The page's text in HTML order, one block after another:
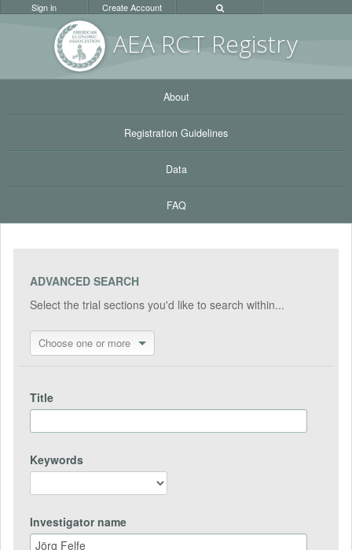
AEA RCT Registry
Sign in Create Account
About
Registration Guidelines
Data
FAQ
ADVANCED SEARCH
Select the trial sections you'd like to search within...
Choose one or more
Title
Keywords
Investigator name